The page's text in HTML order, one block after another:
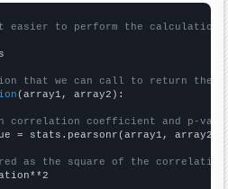
it easier to perform the calculation
that we can call to return the
(array1, array2):
correlation coefficient and p-
= stats.pearsonr(array1, array2)
as the square of the